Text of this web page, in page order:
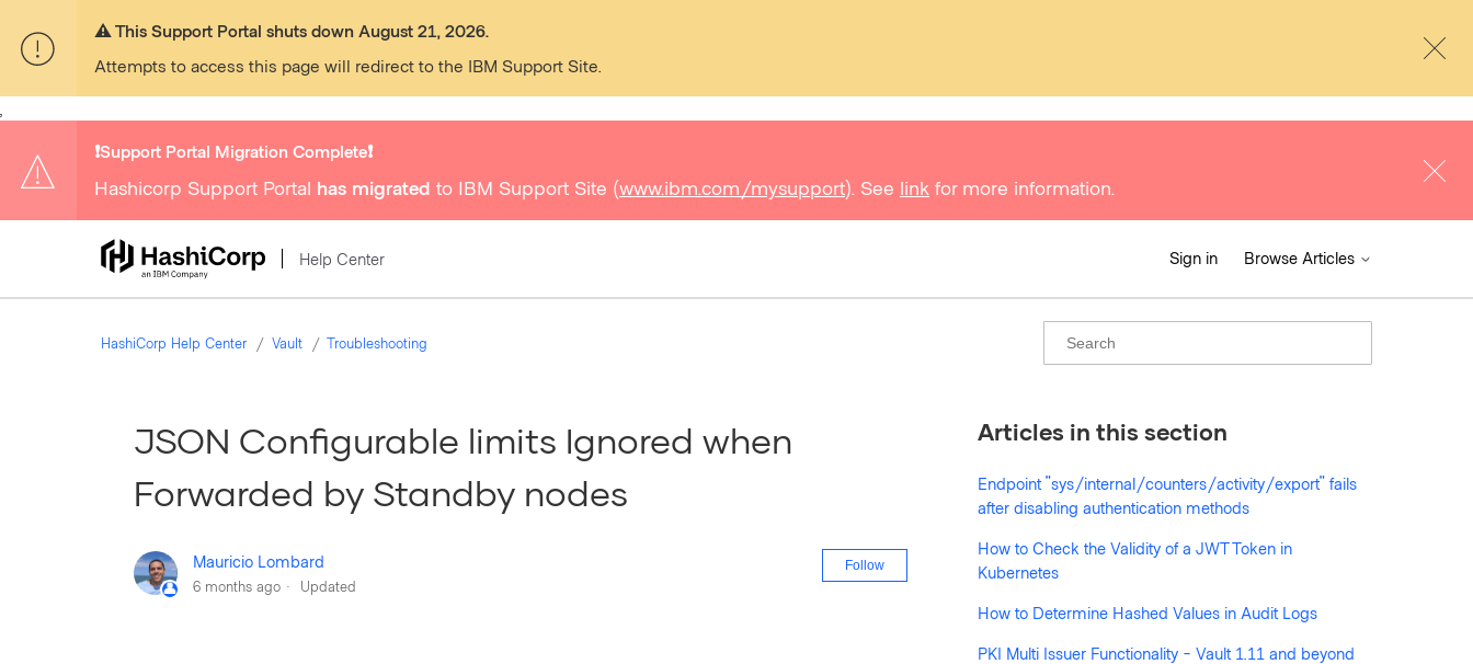
⚠️ This Support Portal shuts down August 21, 2026.
Attempts to access this page will redirect to the IBM Support Site.
❗️Support Portal Migration Complete❗️
Hashicorp Support Portal has migrated to IBM Support Site (www.ibm.com/mysupport). See link for more information.
Help Center Sign in Browse Articles
HashiCorp Help Center Vault Troubleshooting
JSON Configurable limits Ignored when
Forwarded by Standby nodes
Mauricio Lombard
6 months ago Updated
Follow Not yet followed by anyone
Articles in this section
Endpoint "sys/internal/counters/activity/export" fails
after disabling authentication methods
How to Check the Validity of a JWT Token in
Kubernetes
How to Determine Hashed Values in Audit Logs
PKI Multi Issuer Functionality - Vault 1.11 and beyond